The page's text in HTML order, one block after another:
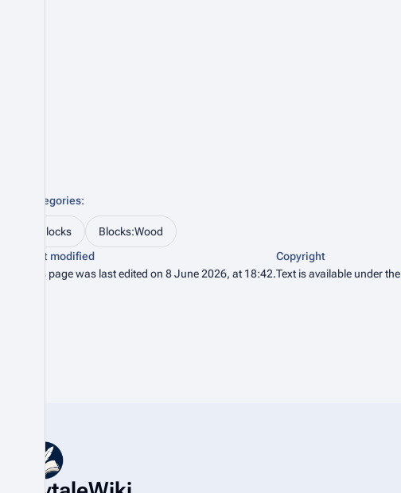
Categories:
Blocks
Blocks:Wood
Last modified
This page was last edited on 8 June 2026, at 18:42.
Copyright
Text is available under the